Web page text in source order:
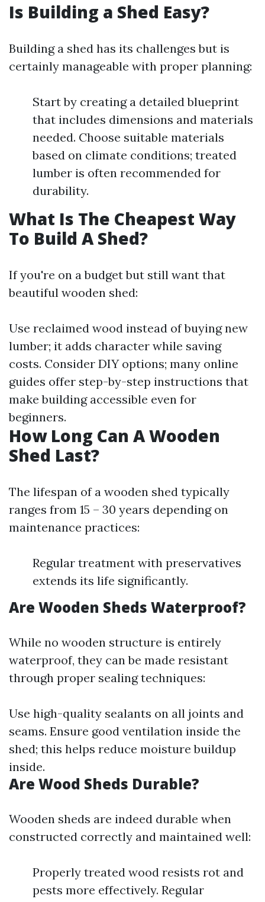
Is Building a Shed Easy?
Building a shed has its challenges but is
certainly manageable with proper planning:
Start by creating a detailed blueprint
that includes dimensions and materials
needed. Choose suitable materials
based on climate conditions; treated
lumber is often recommended for
durability.
What Is The Cheapest Way
To Build A Shed?
If you're on a budget but still want that
beautiful wooden shed:
Use reclaimed wood instead of buying new
lumber; it adds character while saving
costs. Consider DIY options; many online
guides offer step-by-step instructions that
make building accessible even for
beginners.
How Long Can A Wooden
Shed Last?
The lifespan of a wooden shed typically
ranges from 15 – 30 years depending on
maintenance practices:
Regular treatment with preservatives
extends its life significantly.
Are Wooden Sheds Waterproof?
While no wooden structure is entirely
waterproof, they can be made resistant
through proper sealing techniques:
Use high-quality sealants on all joints and
seams. Ensure good ventilation inside the
shed; this helps reduce moisture buildup
inside.
Are Wood Sheds Durable?
Wooden sheds are indeed durable when
constructed correctly and maintained well:
Properly treated wood resists rot and
pests more effectively. Regular